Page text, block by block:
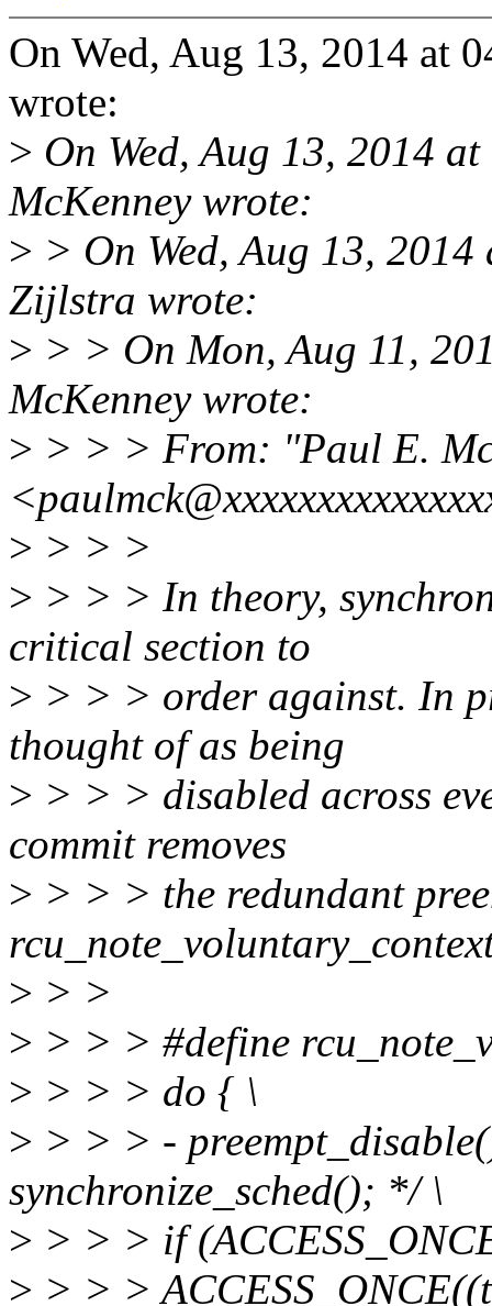
On Wed, Aug 13, 2014 at
wrote:
> On Wed, Aug 13, 2014
McKenney wrote:
> > On Wed, Aug 13,
Zijlstra wrote:
> > > On Mon, Aug 11,
McKenney wrote:
> > > > From: "Paul E.
> > > >
> > > > In theory,
critical section to
> > > > order against. In
thought of as being
> > > > disabled across
commit removes
> > > > the redundant
> > >
> > > > #define
> > > > do { \
> > > > -
synchronize_sched(); */ \
> > > > if
> > > >